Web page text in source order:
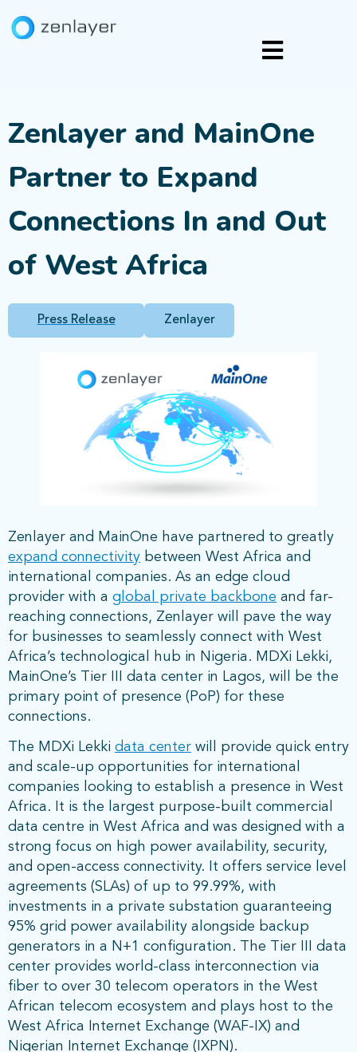
Zenlayer and MainOne
Partner to Expand
Connections In and Out
of West Africa
Press Release Zenlayer
Zenlayer and MainOne have partnered to greatly
expand connectivity between West Africa and
international companies. As an edge cloud
provider with a global private backbone and far-
reaching connections, Zenlayer will pave the way
for businesses to seamlessly connect with West
Africa’s technological hub in Nigeria. MDXi Lekki,
MainOne’s Tier III data center in Lagos, will be the
primary point of presence (PoP) for these
connections.
The MDXi Lekki data center will provide quick entry
and scale-up opportunities for international
companies looking to establish a presence in West
Africa. It is the largest purpose-built commercial
data centre in West Africa and was designed with a
strong focus on high power availability, security,
and open-access connectivity. It offers service level
agreements (SLAs) of up to 99.99%, with
investments in a private substation guaranteeing
95% grid power availability alongside backup
generators in a N+1 configuration. The Tier III data
center provides world-class interconnection via
fiber to over 30 telecom operators in the West
African telecom ecosystem and plays host to the
West Africa Internet Exchange (WAF-IX) and
Nigerian Internet Exchange (IXPN).